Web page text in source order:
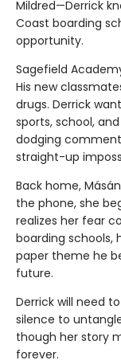
Mildred—Derrick
Coast boarding
opportunity.
Sagefield
His new
drugs. Derrick
sports, school,
dodging
straight-up
Back home,
the phone, she
realizes her fear
boarding schools,
paper theme he
future.
Derrick will need
silence to
though her story
forever.